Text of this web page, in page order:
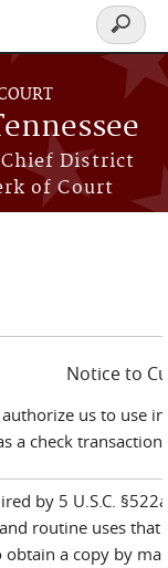
District
of Court
Search
form
Notice to
us to
a check
by 5 U.S.C.
routine uses
a copy by